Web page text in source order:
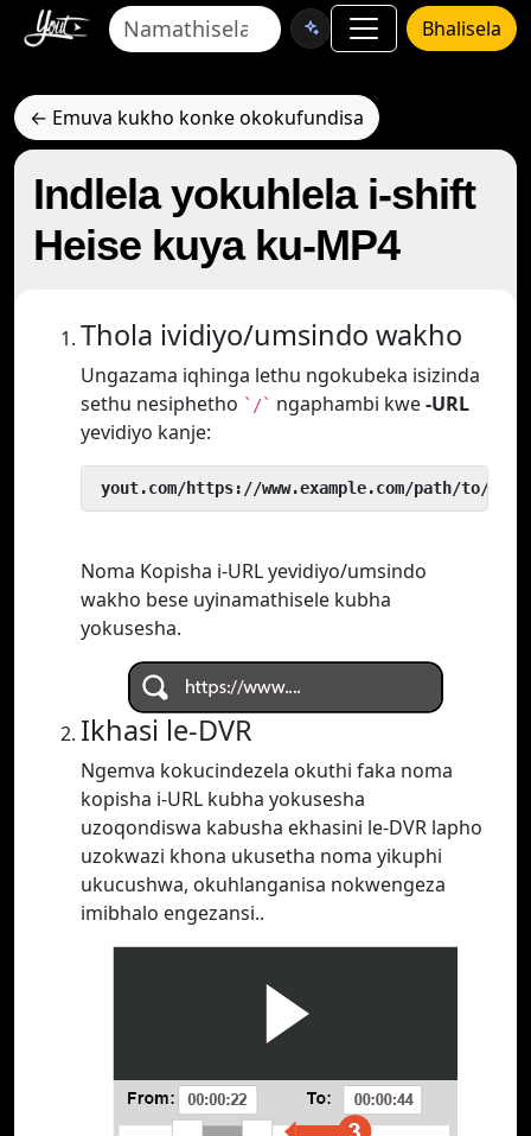
Bhalisela
← Emuva kukho konke okokufundisa
Indlela yokuhlela i-shift
Heise kuya ku-MP4
Thola ividiyo/umsindo wakho
Ungazama iqhinga lethu ngokubeka isizinda
sethu nesiphetho `/` ngaphambi kwe-URL
yevidiyo kanje:
yout.com/https://www.example.com/path/to/
Noma Kopisha i-URL yevidiyo/umsindo
wakho bese uyinamathisele kubha
yokusesha.
Ikhasi le-DVR
Ngemva kokucindezela okuthi faka noma
kopisha i-URL kubha yokusesha
uzoqondiswa kabusha ekhasini le-DVR lapho
uzokwazi khona ukusetha noma yikuphi
ukucushwa, okuhlanganisa nokwengeza
imibhalo engezansi..